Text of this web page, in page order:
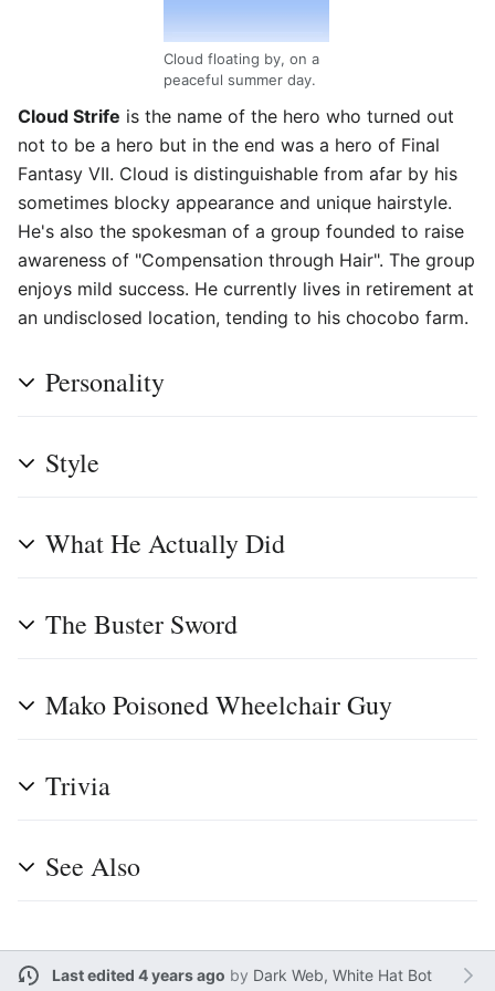
Cloud floating by, on a
peaceful summer day.
Cloud Strife is the name of the hero who turned out
not to be a hero but in the end was a hero of Final
Fantasy VII. Cloud is distinguishable from afar by his
sometimes blocky appearance and unique hairstyle.
He's also the spokesman of a group founded to raise
awareness of "Compensation through Hair". The group
enjoys mild success. He currently lives in retirement at
an undisclosed location, tending to his chocobo farm.
Personality
Style
What He Actually Did
The Buster Sword
Mako Poisoned Wheelchair Guy
Trivia
See Also
Last edited 4 years ago by Dark Web, White Hat Bot